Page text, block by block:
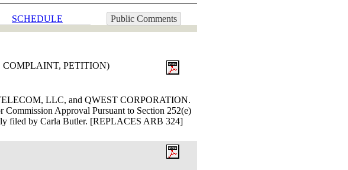
SCHEDULE Public Comments
PETITION)
LLC, and QWEST CORPORATION.
Approval Pursuant to Section 252(e)
filed by Carla Butler. [REPLACES ARB 324]